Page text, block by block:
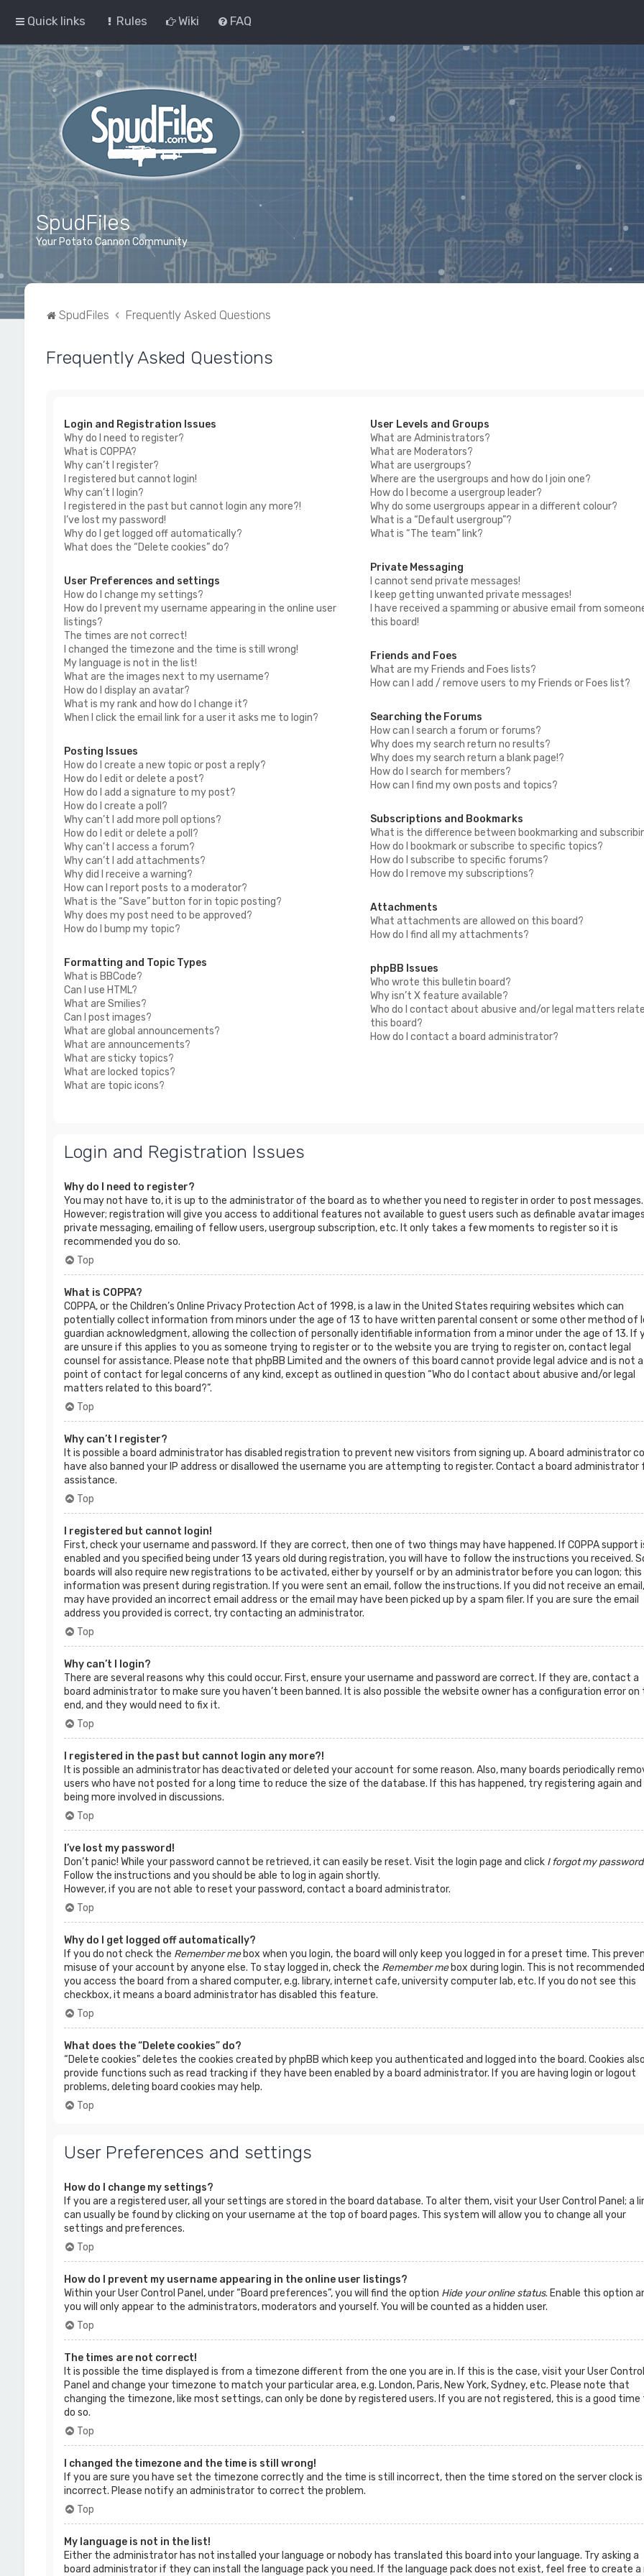
Quick links Rules Wiki FAQ
SpudFiles
Your Potato Cannon Community
SpudFiles Frequently Asked Questions
Frequently Asked Questions
Login and Registration Issues
Why do I need to register?
What is COPPA?
Why can’t I register?
I registered but cannot login!
Why can’t I login?
I registered in the past but cannot login any more?!
I’ve lost my password!
Why do I get logged off automatically?
What does the “Delete cookies” do?
User Preferences and settings
How do I change my settings?
How do I prevent my username appearing in the online user
listings?
The times are not correct!
I changed the timezone and the time is still wrong!
My language is not in the list!
What are the images next to my username?
How do I display an avatar?
What is my rank and how do I change it?
When I click the email link for a user it asks me to login?
Posting Issues
How do I create a new topic or post a reply?
How do I edit or delete a post?
How do I add a signature to my post?
How do I create a poll?
Why can’t I add more poll options?
How do I edit or delete a poll?
Why can’t I access a forum?
Why can’t I add attachments?
Why did I receive a warning?
How can I report posts to a moderator?
What is the “Save” button for in topic posting?
Why does my post need to be approved?
How do I bump my topic?
Formatting and Topic Types
What is BBCode?
Can I use HTML?
What are Smilies?
Can I post images?
What are global announcements?
What are announcements?
What are sticky topics?
What are locked topics?
What are topic icons?
User Levels and Groups
What are Administrators?
What are Moderators?
What are usergroups?
Where are the usergroups and how do I join one?
How do I become a usergroup leader?
Why do some usergroups appear in a different colour?
What is a “Default usergroup”?
What is “The team” link?
Private Messaging
I cannot send private messages!
I keep getting unwanted private messages!
I have received a spamming or abusive email from
this board!
Friends and Foes
What are my Friends and Foes lists?
How can I add / remove users to my Friends or Foes list?
Searching the Forums
How can I search a forum or forums?
Why does my search return no results?
Why does my search return a blank page!?
How do I search for members?
How can I find my own posts and topics?
Subscriptions and Bookmarks
What is the difference between bookmarking and
How do I bookmark or subscribe to specific topics?
How do I subscribe to specific forums?
How do I remove my subscriptions?
Attachments
What attachments are allowed on this board?
How do I find all my attachments?
phpBB Issues
Who wrote this bulletin board?
Why isn’t X feature available?
Who do I contact about abusive and/or legal matters
this board?
How do I contact a board administrator?
Login and Registration Issues
Why do I need to register?
You may not have to, it is up to the administrator of the board as to whether you need to register in order to post messages.
However; registration will give you access to additional features not available to guest users such as definable avatar
private messaging, emailing of fellow users, usergroup subscription, etc. It only takes a few moments to register so it is
recommended you do so.
Top
What is COPPA?
COPPA, or the Children’s Online Privacy Protection Act of 1998, is a law in the United States requiring websites which can
potentially collect information from minors under the age of 13 to have written parental consent or some other method of
guardian acknowledgment, allowing the collection of personally identifiable information from a minor under the age of 13. If
are unsure if this applies to you as someone trying to register or to the website you are trying to register on, contact legal
counsel for assistance. Please note that phpBB Limited and the owners of this board cannot provide legal advice and is not a
point of contact for legal concerns of any kind, except as outlined in question “Who do I contact about abusive and/or legal
matters related to this board?”.
Top
Why can’t I register?
It is possible a board administrator has disabled registration to prevent new visitors from signing up. A board administrator
have also banned your IP address or disallowed the username you are attempting to register. Contact a board administrator
assistance.
Top
I registered but cannot login!
First, check your username and password. If they are correct, then one of two things may have happened. If COPPA support
enabled and you specified being under 13 years old during registration, you will have to follow the instructions you received.
boards will also require new registrations to be activated, either by yourself or by an administrator before you can logon; this
information was present during registration. If you were sent an email, follow the instructions. If you did not receive an
may have provided an incorrect email address or the email may have been picked up by a spam filer. If you are sure the email
address you provided is correct, try contacting an administrator.
Top
Why can’t I login?
There are several reasons why this could occur. First, ensure your username and password are correct. If they are, contact a
board administrator to make sure you haven’t been banned. It is also possible the website owner has a configuration error on
end, and they would need to fix it.
Top
I registered in the past but cannot login any more?!
It is possible an administrator has deactivated or deleted your account for some reason. Also, many boards periodically
users who have not posted for a long time to reduce the size of the database. If this has happened, try registering again and
being more involved in discussions.
Top
I’ve lost my password!
Don’t panic! While your password cannot be retrieved, it can easily be reset. Visit the login page and click I forgot my password
Follow the instructions and you should be able to log in again shortly.
However, if you are not able to reset your password, contact a board administrator.
Top
Why do I get logged off automatically?
If you do not check the Remember mebox when you login, the board will only keep you logged in for a preset time. This
misuse of your account by anyone else. To stay logged in, check the Remember mebox during login. This is not
you access the board from a shared computer, e.g. library, internet cafe, university computer lab, etc. If you do not see this
checkbox, it means a board administrator has disabled this feature.
Top
What does the “Delete cookies” do?
“Delete cookies” deletes the cookies created by phpBB which keep you authenticated and logged into the board. Cookies
provide functions such as read tracking if they have been enabled by a board administrator. If you are having login or logout
problems, deleting board cookies may help.
Top
User Preferences and settings
How do I change my settings?
If you are a registered user, all your settings are stored in the board database. To alter them, visit your User Control Panel; a
can usually be found by clicking on your username at the top of board pages. This system will allow you to change all your
settings and preferences.
Top
How do I prevent my username appearing in the online user listings?
Within your User Control Panel, under “Board preferences”, you will find the option Hide your online status. Enable this option
you will only appear to the administrators, moderators and yourself. You will be counted as a hidden user.
Top
The times are not correct!
It is possible the time displayed is from a timezone different from the one you are in. If this is the case, visit your User Control
Panel and change your timezone to match your particular area, e.g. London, Paris, New York, Sydney, etc. Please note that
changing the timezone, like most settings, can only be done by registered users. If you are not registered, this is a good time
do so.
Top
I changed the timezone and the time is still wrong!
If you are sure you have set the timezone correctly and the time is still incorrect, then the time stored on the server clock is
incorrect. Please notify an administrator to correct the problem.
Top
My language is not in the list!
Either the administrator has not installed your language or nobody has translated this board into your language. Try asking a
board administrator if they can install the language pack you need. If the language pack does not exist, feel free to create a